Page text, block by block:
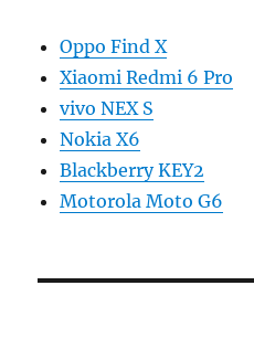
Oppo Find X
Xiaomi Redmi 6 Pro
vivo NEX S
Nokia X6
Blackberry KEY2
Motorola Moto G6